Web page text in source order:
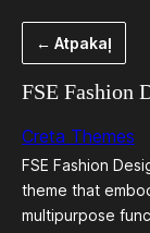
saturu
← Atpakaļ
FSE Fashion
Creta Themes
FSE Fashion
theme that
multipurpose